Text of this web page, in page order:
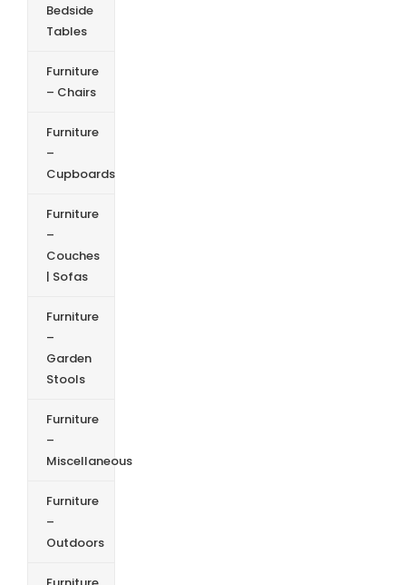
Bedside
Tables
Furniture
– Chairs
Furniture
–
Cupboards
Furniture
–
Couches
| Sofas
Furniture
–
Garden
Stools
Furniture
–
Miscellaneous
Furniture
–
Outdoors